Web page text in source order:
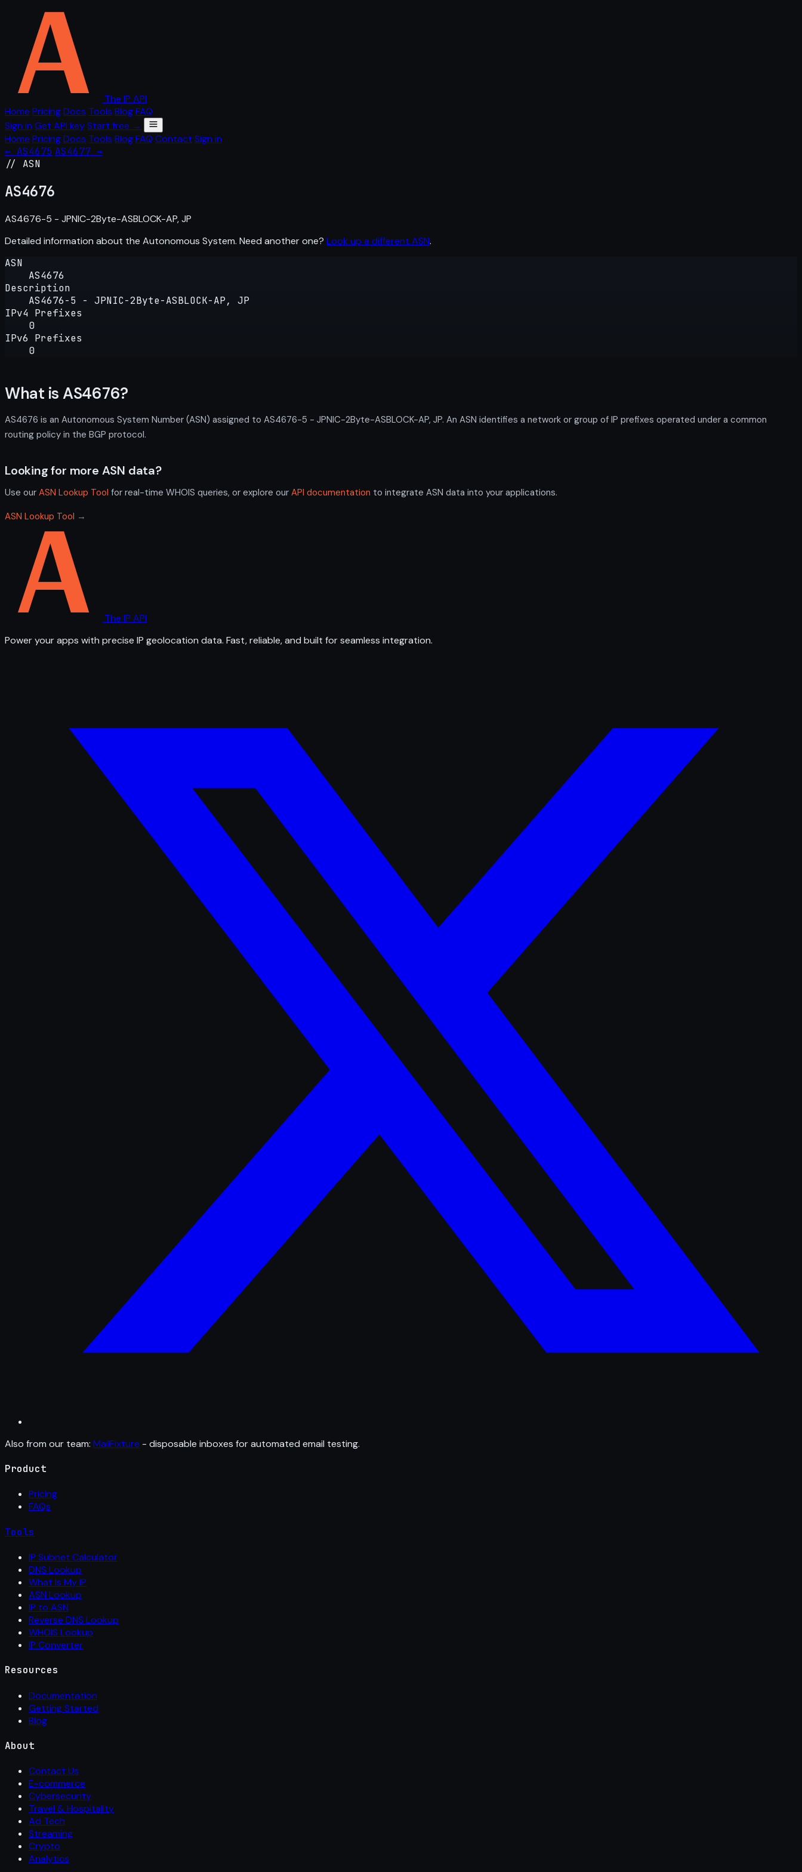
The IP API
Home PricingDocs Tools BlogFAQ
Sign in Get API keyStart free →
Home PricingDocs Tools BlogFAQ Contact Sign in
← AS4675 AS4677 →
// ASN
AS4676
AS4676-5 - JPNIC-2Byte-ASBLOCK-AP, JP
Detailed information about the Autonomous System. Need another one? Look up a different ASN.
ASN
AS4676
Description
AS4676-5 - JPNIC-2Byte-ASBLOCK-AP, JP
IPv4 Prefixes
0
IPv6 Prefixes
0
What is AS4676?
AS4676 is an Autonomous System Number (ASN) assigned to AS4676-5 - JPNIC-2Byte-ASBLOCK-AP, JP. An ASN identifies a network or group of IP prefixes operated under a common
routing policy in the BGP protocol.
Looking for more ASN data?
Use our ASN Lookup Tool for real-time WHOIS queries, or explore our API documentation to integrate ASN data into your applications.
ASN Lookup Tool →
The IP API
Power your apps with precise IP geolocation data. Fast, reliable, and built for seamless integration.
Also from our team: MailFixture - disposable inboxes for automated email testing.
Product
Pricing
FAQs
Tools
IP Subnet Calculator
DNS Lookup
What Is My IP
ASN Lookup
IP to ASN
Reverse DNS Lookup
WHOIS Lookup
IP Converter
Resources
Documentation
Getting Started
Blog
About
Contact Us
E-commerce
Cybersecurity
Travel & Hospitality
Ad Tech
Streaming
Crypto
Analytics